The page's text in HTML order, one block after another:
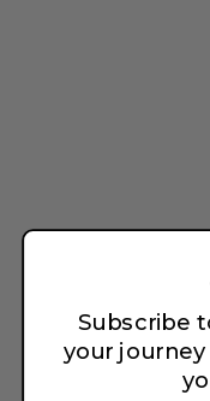
Subscribe
your